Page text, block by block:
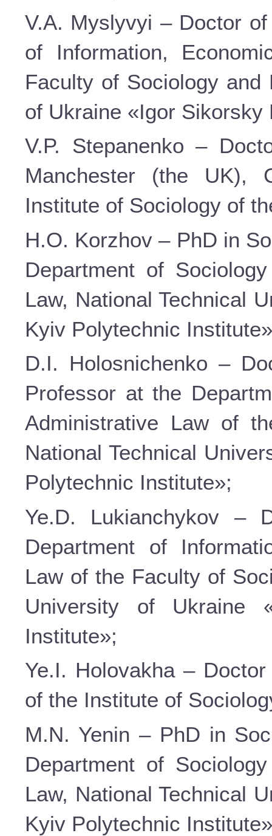
V.A. Myslyvyi – Doctor
of Information,
Faculty of Sociology and
of Ukraine «Igor
V.P. Stepanenko –
Manchester (the UK),
Institute of Sociology of
H.O. Korzhov – PhD in
Department of
Law, National Technical
Kyiv Polytechnic
D.I. Holosnichenko –
Professor at the
Administrative Law of
National Technical
Polytechnic Institute»;
Ye.D. Lukianchykov –
Department of
Law of the Faculty of
University of Ukraine
Institute»;
Ye.I. Holovakha –
of the Institute of
M.N. Yenin – PhD in
Department of
Law, National Technical
Kyiv Polytechnic